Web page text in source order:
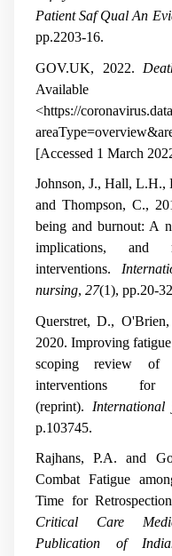
Patient Saf Qual An
pp.2203-16.
GOV.UK, 2022.
<https://
[Accessed 1 March
Johnson, J., Hall,
and Thompson, C.,
being and burnout: A
implications, and
interventions.
nursing, 27(1), pp.20-
Querstret, D.,
2020. Improving
scoping review of
interventions
(reprint).
p.103745.
Rajhans, P.A. and
Combat Fatigue
Time for
Critical Care
Publication of